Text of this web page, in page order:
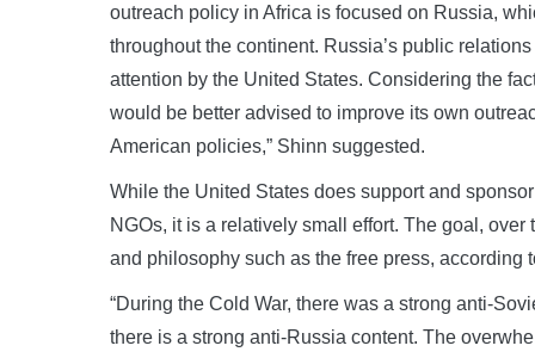
outreach policy in Africa is focused on Russia,
throughout the continent. Russia’s public
attention by the United States. Considering the
would be better advised to improve its own
American policies,” Shinn suggested.
While the United States does support and
NGOs, it is a relatively small effort. The goal,
and philosophy such as the free press, according
“During the Cold War, there was a strong anti-
there is a strong anti-Russia content. The